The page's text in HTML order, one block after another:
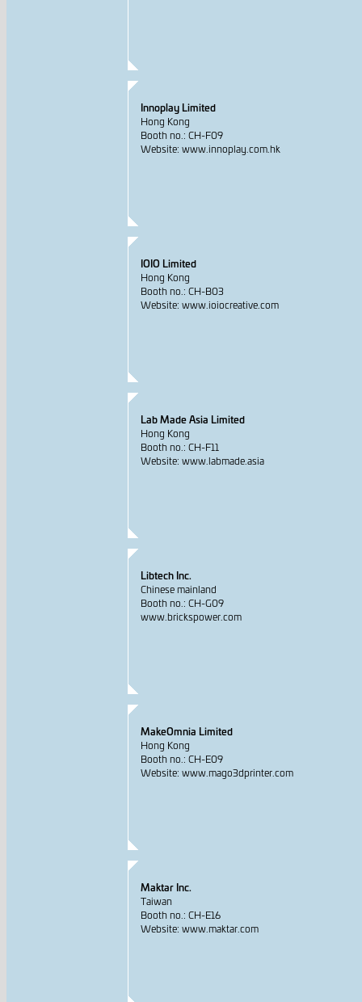
Innoplay Limited
Hong Kong
Booth no.: CH-F09
Website: www.innoplay.com.hk
IOIO Limited
Hong Kong
Booth no.: CH-B03
Website: www.ioiocreative.com
Lab Made Asia Limited
Hong Kong
Booth no.: CH-F11
Website: www.labmade.asia
Libtech Inc.
Chinese mainland
Booth no.: CH-G09
www.brickspower.com
MakeOmnia Limited
Hong Kong
Booth no.: CH-E09
Website: www.mago3dprinter.com
Maktar Inc.
Taiwan
Booth no.: CH-E16
Website: www.maktar.com